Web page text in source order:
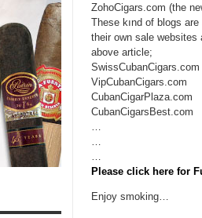
ZohoCigars.com (the
These kınd of blogs
their own sale websites
above article;
SwissCubanCigars.com
VipCubanCigars.com
CubanCigarPlaza.com
CubanCigarsBest.com
Please click here for
Enjoy smoking…